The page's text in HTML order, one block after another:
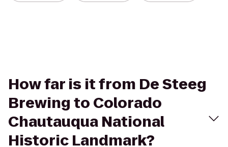
How far is it from De Steeg
Brewing to Colorado
Chautauqua National
Historic Landmark?